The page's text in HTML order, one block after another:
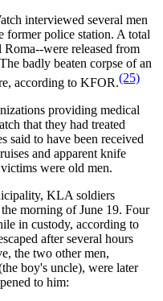
interviewed several men
police station. A total
were released from
badly beaten corpse of an
according to KFOR.(25)
providing medical
that they had treated
to have been received
and apparent knife
were old men.
KLA soldiers
morning of June 19. Four
in custody, according to
after several hours
the two other men,
boy's uncle), were later
to him: